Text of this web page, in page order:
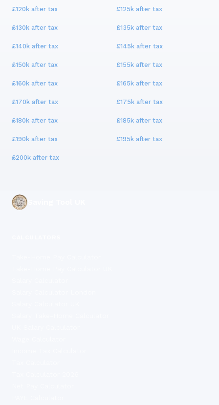
£120k after tax £125k after tax
£130k after tax £135k after tax
£140k after tax £145k after tax
£150k after tax £155k after tax
£160k after tax £165k after tax
£170k after tax £175k after tax
£180k after tax £185k after tax
£190k after tax £195k after tax
£200k after tax